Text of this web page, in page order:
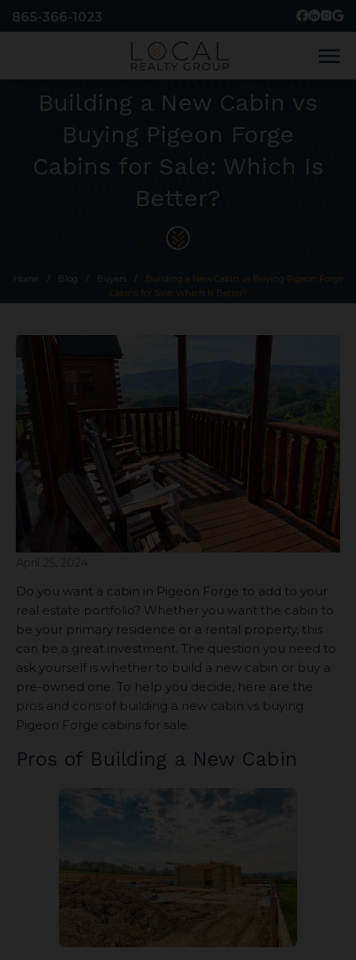
865-366-1023
menu
Building a New Cabin vs
Buying Pigeon Forge
Cabins for Sale: Which Is
Better?
Home Blog Buyers
Building a New Cabin vs Buying Pigeon Forge
Cabins for Sale: Which Is Better?
Do you want a cabin in Pigeon Forge to add to your
real estate portfolio? Whether you want the cabin to
be your primary residence or a rental property, this
can be a great investment. The question you need to
ask yourself is whether to build a new cabin or buy a
pre-owned one. To help you decide, here are the
pros and cons of building a new cabin vs buying
Pigeon Forge cabins for sale.
Pros of Building a New Cabin